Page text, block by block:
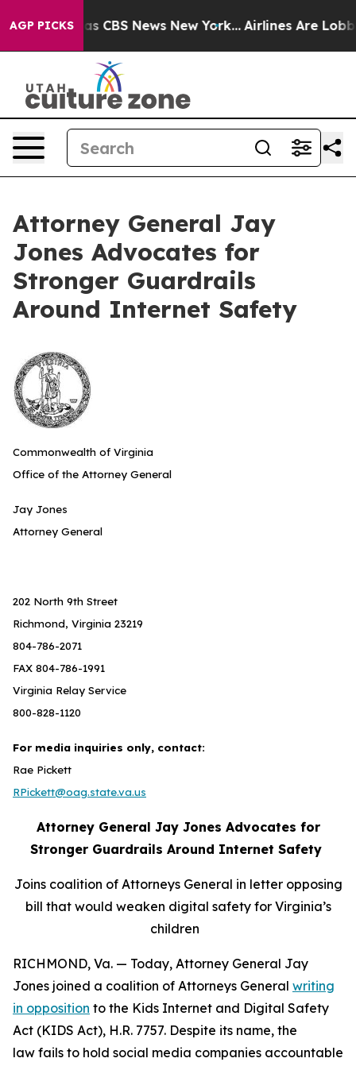
AGP PICKSwas CBS News New York... Airlines Are
Attorney General Jay
Jones Advocates for
Stronger Guardrails
Around Internet Safety
Commonwealth of Virginia
Office of the Attorney General
Jay Jones
Attorney General
202 North 9th Street
Richmond, Virginia 23219
804-786-2071
FAX 804-786-1991
Virginia Relay Service
800-828-1120
For media inquiries only, contact:
Rae Pickett
RPickett@oag.state.va.us
Attorney General Jay Jones Advocates for
Stronger Guardrails Around Internet Safety
Joins coalition of Attorneys General in letter opposing
bill that would weaken digital safety for Virginia’s
children
RICHMOND, Va. — Today, Attorney General Jay
Jones joined a coalition of Attorneys General writing
in opposition to the Kids Internet and Digital Safety
Act (KIDS Act), H.R. 7757. Despite its name, the
law fails to hold social media companies accountable